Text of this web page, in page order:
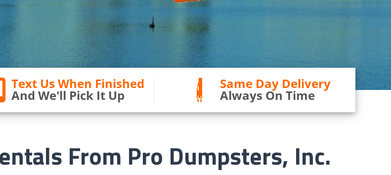
Text Us When Finished
And We'll Pick It Up
Same Day Delivery
Always On Time
From Pro Dumpsters, Inc.